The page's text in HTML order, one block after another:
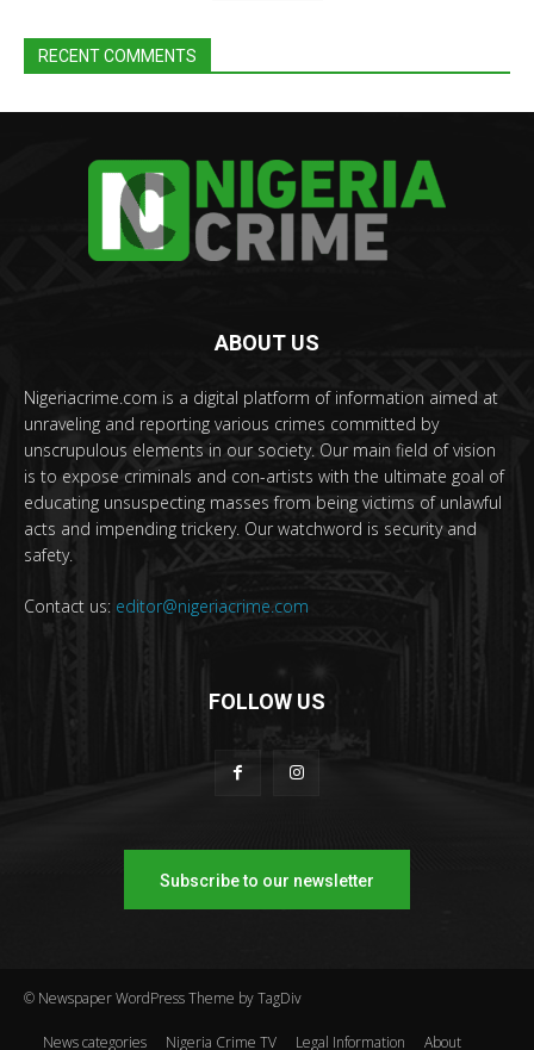
RECENT COMMENTS
ABOUT US
Nigeriacrime.com is a digital platform of information aimed at
unraveling and reporting various crimes committed by
unscrupulous elements in our society. Our main field of vision
is to expose criminals and con-artists with the ultimate goal of
educating unsuspecting masses from being victims of unlawful
acts and impending trickery. Our watchword is security and
safety.
Contact us: editor@nigeriacrime.com
FOLLOW US
Subscribe to our newsletter
© Newspaper WordPress Theme by TagDiv
News categories Nigeria Crime TV Legal Information About